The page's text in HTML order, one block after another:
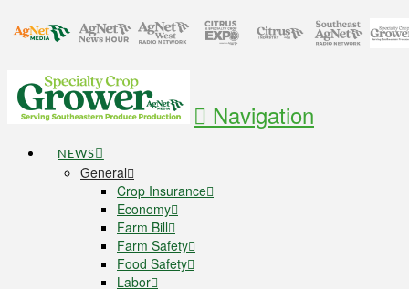
Navigation
NEWS
General
Crop Insurance
Economy
Farm Bill
Farm Safety
Food Safety
Labor